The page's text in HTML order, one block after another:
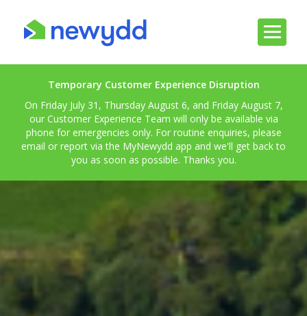
Temporary Customer Experience Disruption
On Friday July 31, Thursday August 6, and Friday August 7,
our Customer Experience Team will only be available via
phone for emergencies only. For routine enquiries, please
email or report via the MyNewydd app and we'll get back to
you as soon as possible. Thanks you.